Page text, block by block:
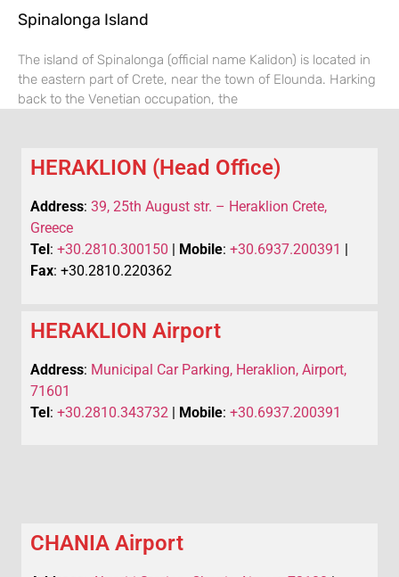
Spinalonga Island
The island of Spinalonga (official name Kalidon) is located in
the eastern part of Crete, near the town of Elounda. Harking
back to the Venetian occupation, the
HERAKLION (Head Office)
Address: 39, 25th August str. – Heraklion Crete,
Greece
Tel : +30.2810.300150 Mobile: +30.6937.200391
Fax: +30.2810.220362
HERAKLION Airport
Address: Municipal Car Parking, Heraklion, Airport,
71601
Tel: +30.2810.343732 | Mobile: +30.6937.200391
CHANIA Airport